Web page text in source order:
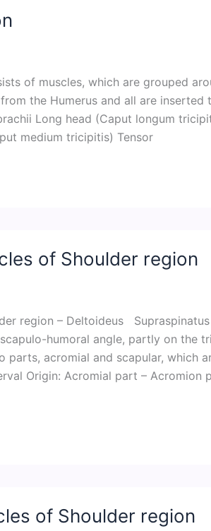
of muscles, which are grouped
the Humerus and all are inserted
Long head (Caput longum
medium tricipitis) Tensor
of Shoulder region
region – Deltoideus
humoral angle, partly on the
parts, acromial and scapular, which
Origin: Acromial part – Acromion
of Shoulder region